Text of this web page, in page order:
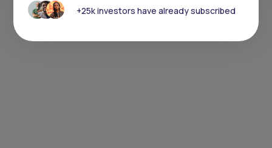
+25k investors have already subscribed